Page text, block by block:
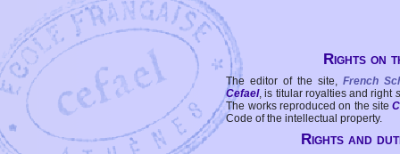
Rights on
The editor of the site, French
Cefael, is titular royalties and right
The works reproduced on the site
Code of the intellectual property.
Rights and